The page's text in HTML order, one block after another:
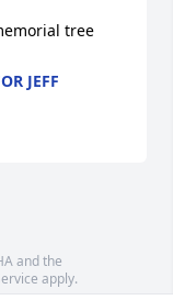
tree
JEFF
and the
apply.